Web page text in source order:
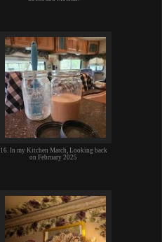
16. In my Kitchen March, Looking back
on February 2025